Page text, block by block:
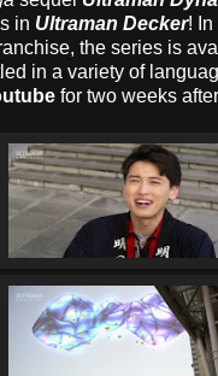
in Ultraman Decker! In
the series is
in a variety of
for two weeks